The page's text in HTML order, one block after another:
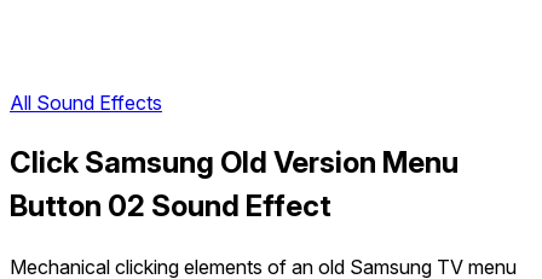
All Sound Effects
Click Samsung Old Version Menu
Button 02 Sound Effect
Mechanical clicking elements of an old Samsung TV menu